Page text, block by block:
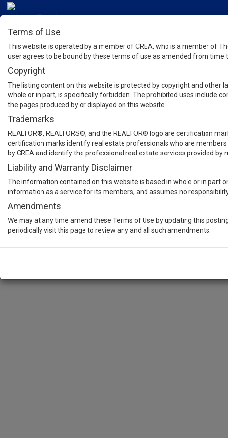
Terms of Use
This website is operated by a member of CREA, who is a member of
user agrees to be bound by these terms of use as amended from time
Copyright
The listing content on this website is protected by copyright and other
whole or in part, is specifically forbidden. The prohibited uses include
the pages produced by or displayed on this website.
Trademarks
REALTOR®, REALTORS®, and the REALTOR® logo are certification
certification marks identify real estate professionals who are members
by CREA and identify the professional real estate services provided by
Liability and Warranty Disclaimer
The information contained on this website is based in whole or in part
information as a service for its members, and assumes no
Amendments
We may at any time amend these Terms of Use by updating this
periodically visit this page to review any and all such amendments.